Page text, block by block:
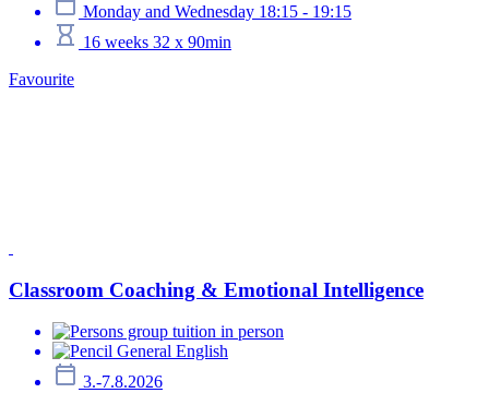
Monday and Wednesday 18:15 - 19:15
16 weeks 32 x 90min
Favourite
Classroom Coaching & Emotional Intelligence
group tuition in person
General English
3.-7.8.2026